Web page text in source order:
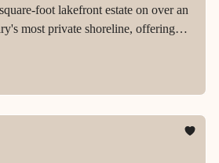
foot lakefront estate on over an
most private shoreline, offering
style outdoor living, and a rare
a legacy waterfront home.